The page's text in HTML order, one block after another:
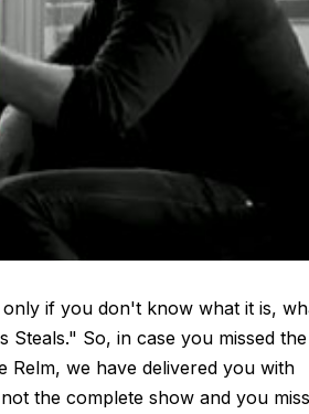
if you don't know what it is,
Steals." So, in case you missed the
Relm, we have delivered you with
the complete show and you